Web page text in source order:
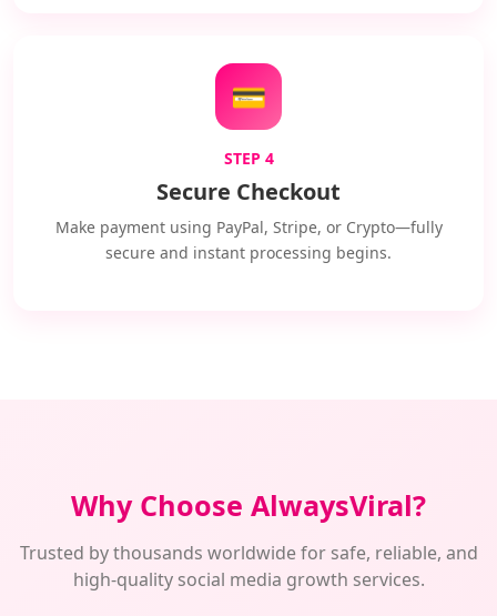
💳
STEP 4
Secure Checkout
Make payment using PayPal, Stripe, or Crypto—fully
secure and instant processing begins.
Why Choose AlwaysViral?
Trusted by thousands worldwide for safe, reliable, and
high-quality social media growth services.